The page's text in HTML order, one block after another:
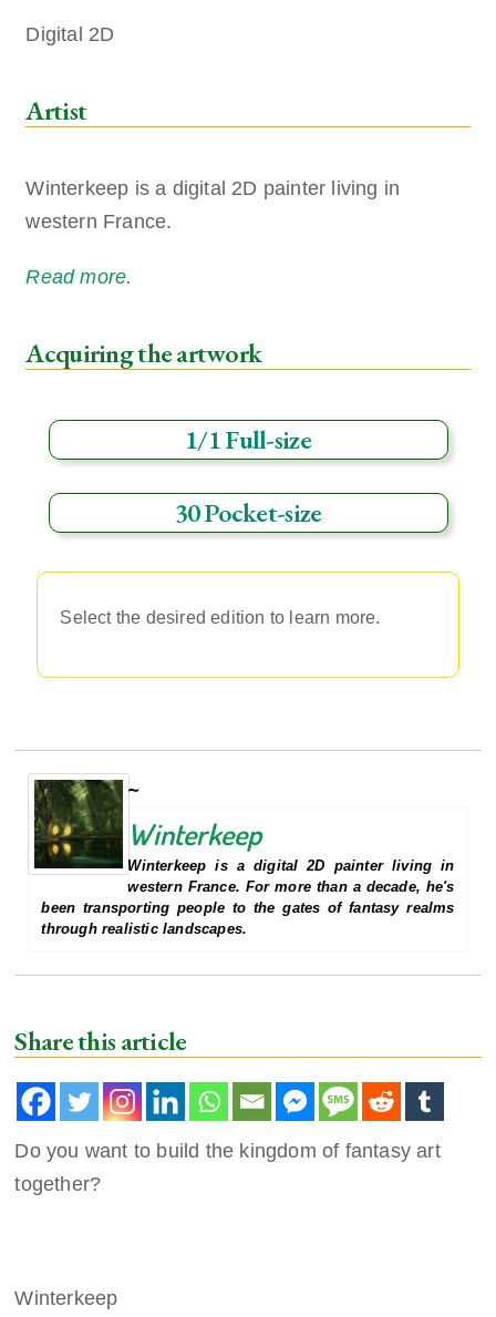
Digital 2D
Artist
Winterkeep is a digital 2D painter living in
western France.
Read more.
Acquiring the artwork
1/1 Full-size
30 Pocket-size
Select the desired edition to learn more.
Winterkeep
Winterkeep is a digital 2D painter living in
western France. For more than a decade, he's
been transporting people to the gates of fantasy realms
through realistic landscapes.
Share this article
Do you want to build the kingdom of fantasy art
together?
Winterkeep